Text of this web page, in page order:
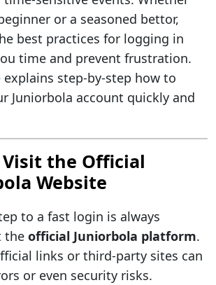
or a seasoned bettor,
best practices for logging in
time and prevent frustration.
explains step-by-step how to
Juniorbola account quickly and
Visit the Official
Website
to a fast login is always
the official Juniorbola platform.
links or third-party sites can
or even security risks.